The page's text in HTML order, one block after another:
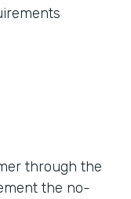
through the
the no-